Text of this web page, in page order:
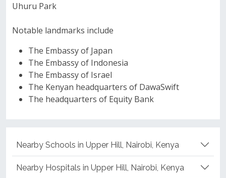
Uhuru Park
Notable landmarks include
The Embassy of Japan
The Embassy of Indonesia
The Embassy of Israel
The Kenyan headquarters of DawaSwift
The headquarters of Equity Bank
Nearby Schools in Upper Hill, Nairobi, Kenya
Nearby Hospitals in Upper Hill, Nairobi, Kenya